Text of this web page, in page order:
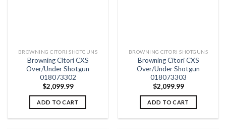
BROWNING CITORI SHOTGUNS
Browning Citori CXS
Over/Under Shotgun
018073302
$2,099.99
ADD TO CART
BROWNING CITORI SHOTGUNS
Browning Citori CXS
Over/Under Shotgun
018073303
$2,099.99
ADD TO CART